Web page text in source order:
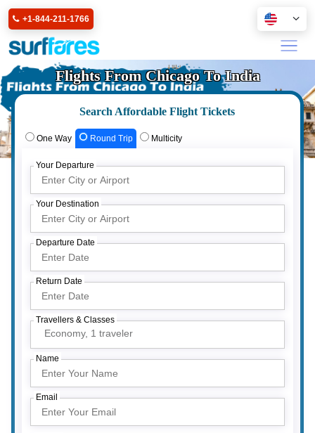
+1-844-211-1766
Flights From Chicago To India
Search Affordable Flight Tickets
One Way Round Trip Multicity
Your Departure
Your Destination
Departure Date
Return Date
Travellers & Classes
Economy, 1 traveler
Name
Email